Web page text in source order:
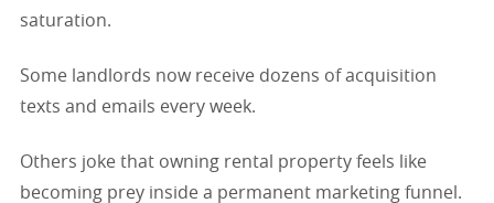
saturation.
Some landlords now receive dozens of acquisition
texts and emails every week.
Others joke that owning rental property feels like
becoming prey inside a permanent marketing funnel.